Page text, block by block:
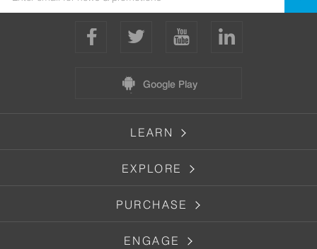
Google Play
LEARN
EXPLORE
PURCHASE
ENGAGE